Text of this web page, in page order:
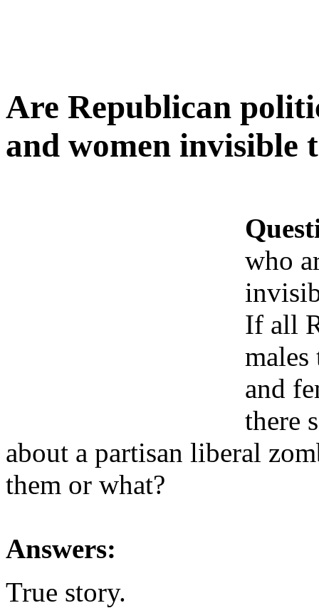
Are Republican
and women invisible
who
If all
and
there
about a partisan liberal
them or what?
Answers:
True story.